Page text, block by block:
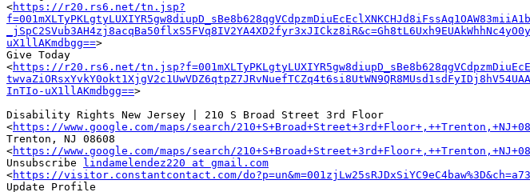
<https://r20.rs6.net/tn.jsp?
uX1llAKmdbgg==>
Give Today
<https://r20.rs6.net/
InTIo-uX1llAKmdbgg==>
Disability Rights New Jersey | 210 S Broad Street 3rd Floor
<https://www.google.com/maps/search/
Trenton, NJ 08608
<https://www.google.com/maps/search/
Unsubscribe
lindamelendez220 at gmail.com
<https://visitor.constantcontact.com/
Update Profile